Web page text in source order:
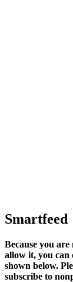
Smartfeed
Because you
allow it, you can
shown below.
subscribe to